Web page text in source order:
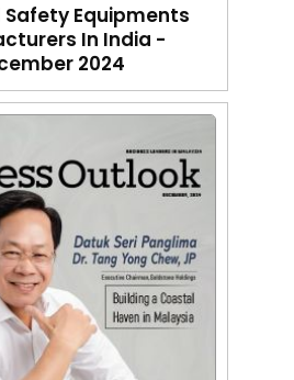
Equipments
In India -
2024